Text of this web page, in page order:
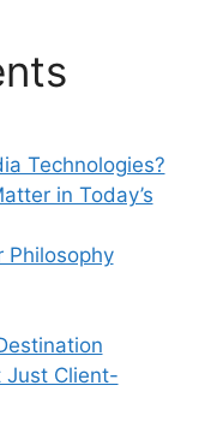
Technologies?
in Today’s
Philosophy
Just Client-